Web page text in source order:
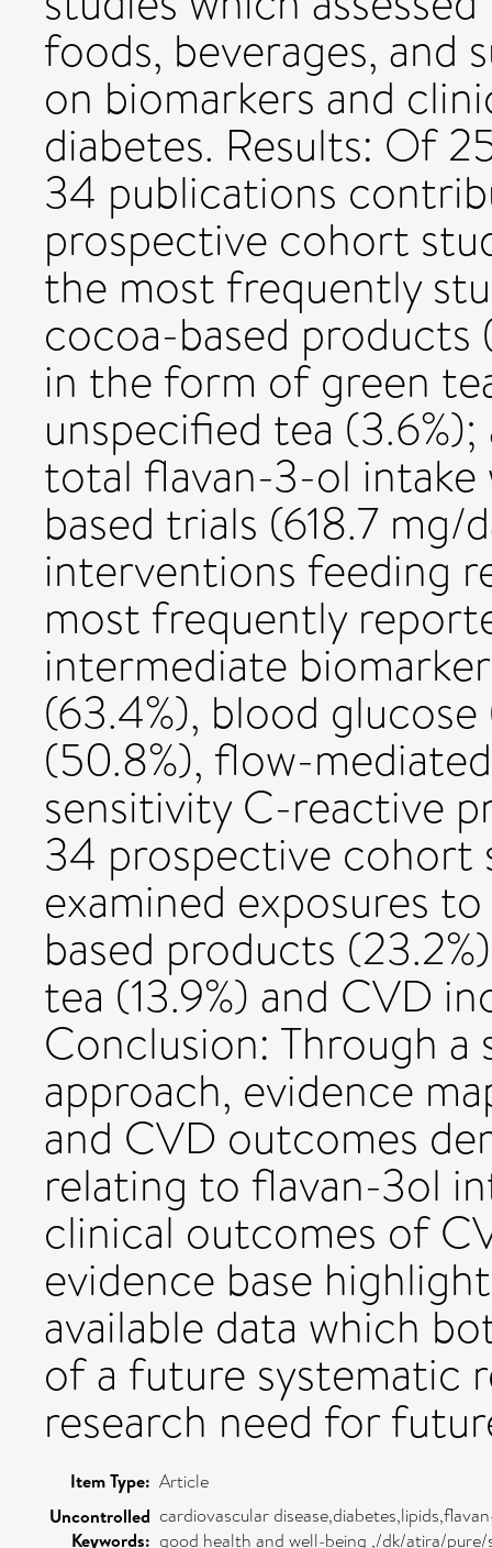
foods, beverages, and
on biomarkers and
diabetes. Results: Of
34 publications
prospective cohort
the most frequently
cocoa-based products
in the form of green
unspecified tea (3.6%);
total flavan-3-ol
based trials (618.7
interventions feeding
most frequently
intermediate
(63.4%), blood
(50.8%), flow-
sensitivity C-reactive
34 prospective cohort
examined exposures
based products
tea (13.9%) and CVD
Conclusion: Through
approach, evidence
and CVD outcomes
relating to flavan-3ol
clinical outcomes of
evidence base
available data which
of a future systematic
research need for
Item Type: Article
Uncontrolled
Keywords:
cardiovascular
good health and well-being ,/dk/atira/